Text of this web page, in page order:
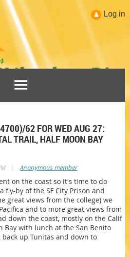
Log in
62 FOR WED AUG 27:
TRAIL, HALF MOON BAY
| Anonymous member
on the coast so it's time to do
fly-by of the SF City Prison and
great views from the college) we
and to more great views from
down the coast, mostly on the Calif
Bay with lunch at the San Benito
up Tunitas and down to